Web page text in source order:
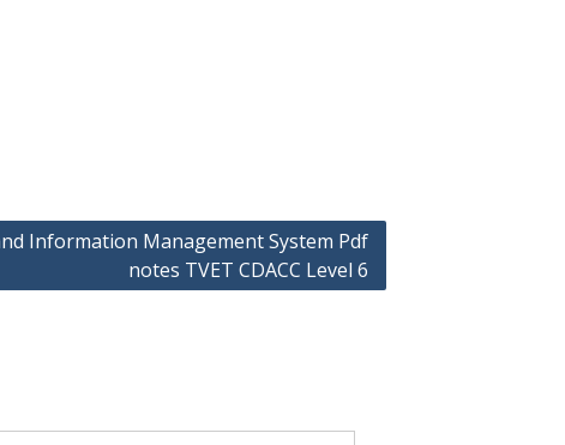
Information Management System Pdf
notes TVET CDACC Level 6